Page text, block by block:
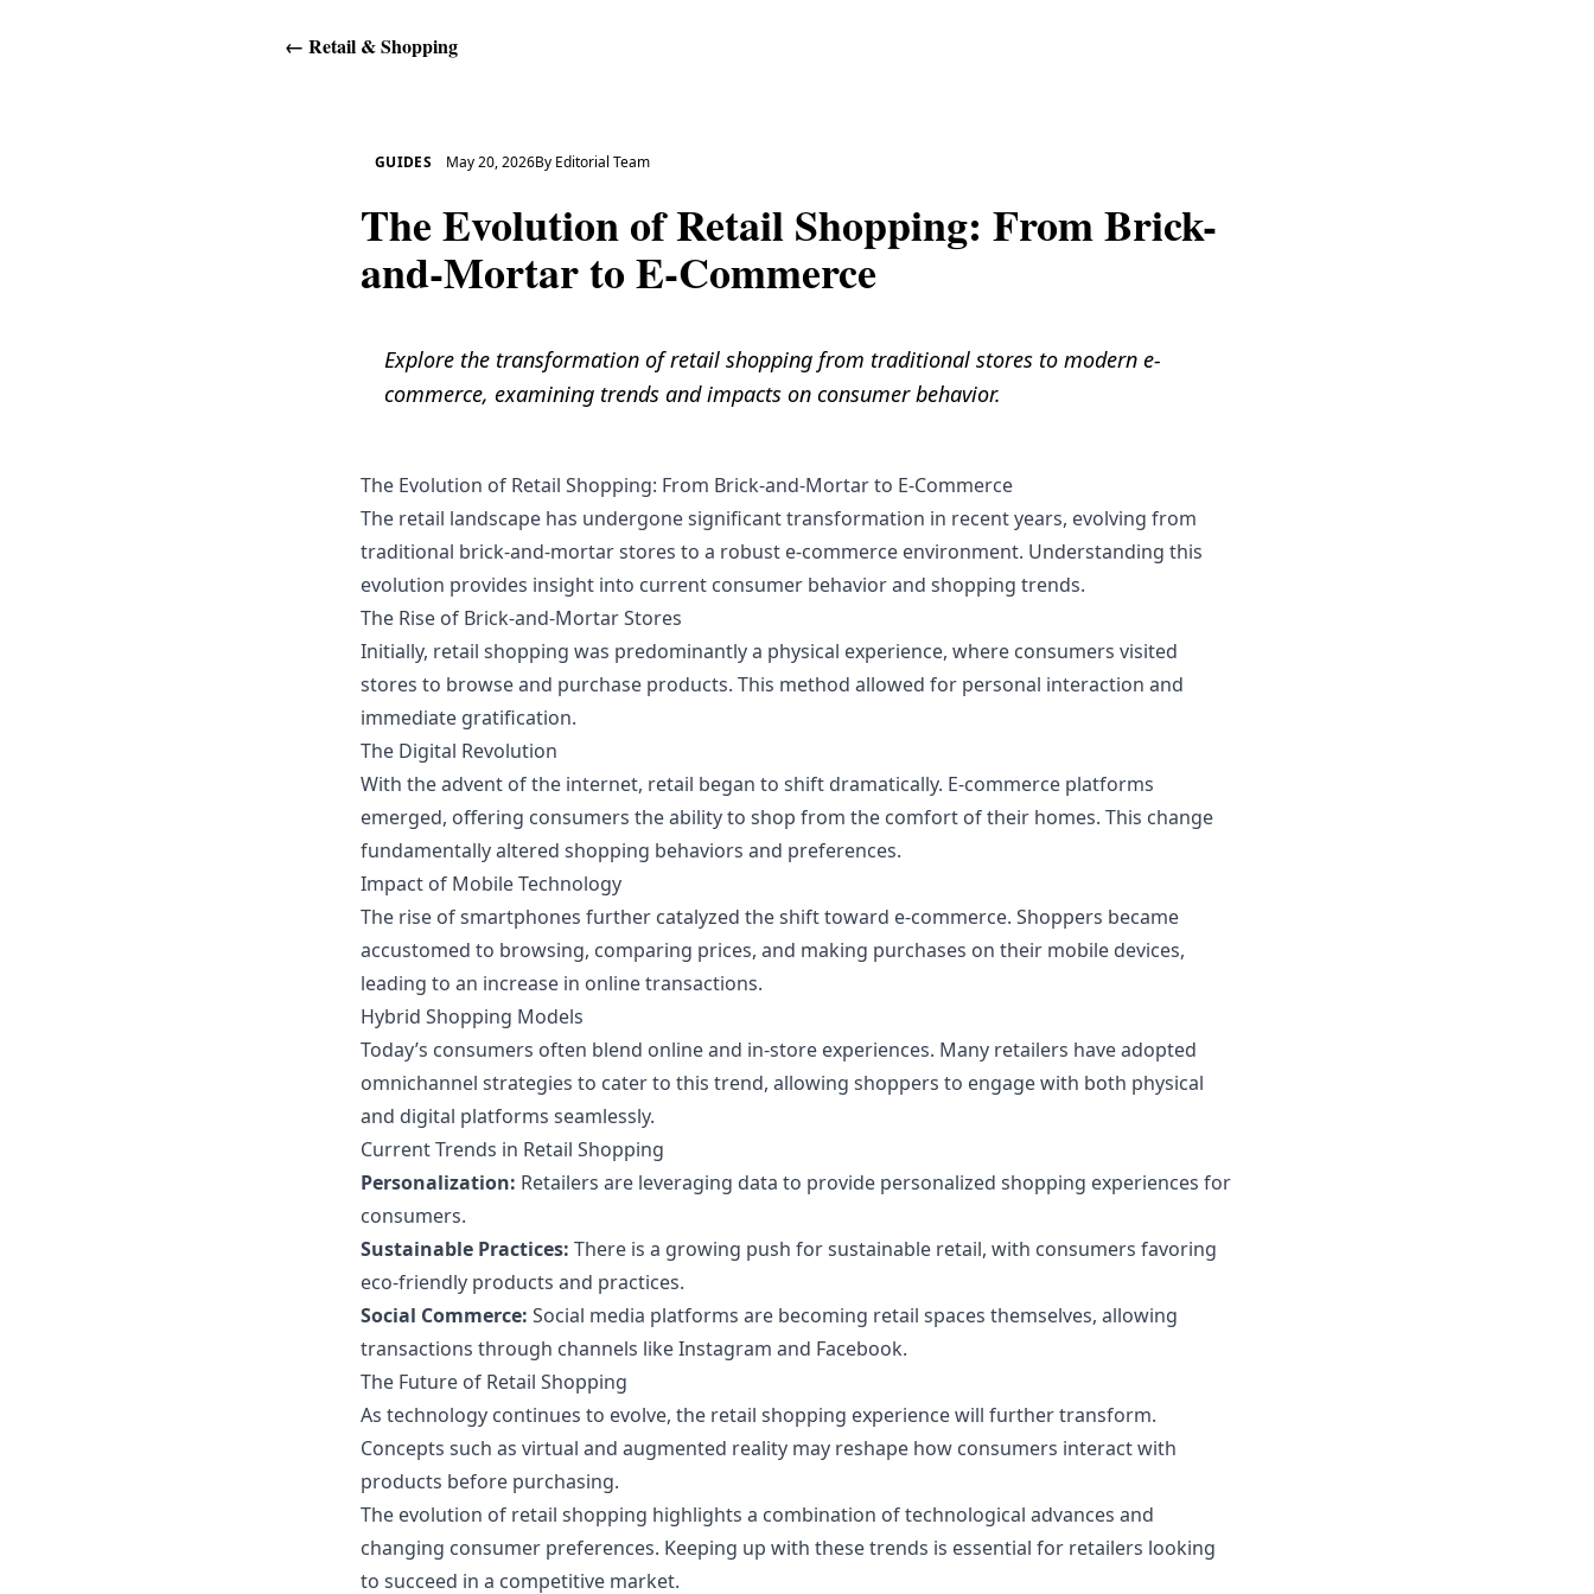
← Retail & Shopping
GUIDES May 20, 2026By Editorial Team
The Evolution of Retail Shopping: From Brick-
and-Mortar to E-Commerce
Explore the transformation of retail shopping from traditional stores to modern e-
commerce, examining trends and impacts on consumer behavior.
The Evolution of Retail Shopping: From Brick-and-Mortar to E-Commerce
The retail landscape has undergone significant transformation in recent years, evolving from
traditional brick-and-mortar stores to a robust e-commerce environment. Understanding this
evolution provides insight into current consumer behavior and shopping trends.
The Rise of Brick-and-Mortar Stores
Initially, retail shopping was predominantly a physical experience, where consumers visited
stores to browse and purchase products. This method allowed for personal interaction and
immediate gratification.
The Digital Revolution
With the advent of the internet, retail began to shift dramatically. E-commerce platforms
emerged, offering consumers the ability to shop from the comfort of their homes. This change
fundamentally altered shopping behaviors and preferences.
Impact of Mobile Technology
The rise of smartphones further catalyzed the shift toward e-commerce. Shoppers became
accustomed to browsing, comparing prices, and making purchases on their mobile devices,
leading to an increase in online transactions.
Hybrid Shopping Models
Today’s consumers often blend online and in-store experiences. Many retailers have adopted
omnichannel strategies to cater to this trend, allowing shoppers to engage with both physical
and digital platforms seamlessly.
Current Trends in Retail Shopping
Personalization: Retailers are leveraging data to provide personalized shopping experiences for
consumers.
Sustainable Practices: There is a growing push for sustainable retail, with consumers favoring
eco-friendly products and practices.
Social Commerce: Social media platforms are becoming retail spaces themselves, allowing
transactions through channels like Instagram and Facebook.
The Future of Retail Shopping
As technology continues to evolve, the retail shopping experience will further transform.
Concepts such as virtual and augmented reality may reshape how consumers interact with
products before purchasing.
The evolution of retail shopping highlights a combination of technological advances and
changing consumer preferences. Keeping up with these trends is essential for retailers looking
to succeed in a competitive market.